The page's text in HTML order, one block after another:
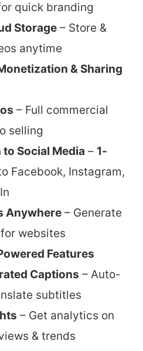
quick branding
Storage – Store &
anytime
& Sharing
– Full commercial
selling
Social Media – 1-
Facebook, Instagram,
Anywhere – Generate
websites
Features
Captions – Auto-
subtitles
– Get analytics on
& trends